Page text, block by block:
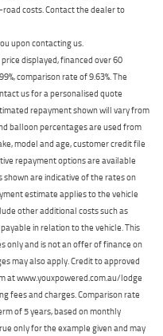
road costs. Contact the dealer to
upon contacting us.
displayed, financed over 60
comparison rate of 9.63%. The
us for a personalised quote
repayment shown will vary from
balloon percentages are used from
model and age, customer credit file
repayment options are available
are indicative of the rates on
estimate applies to the vehicle
other additional costs such as
in relation to the vehicle. This
only and is not an offer of finance on
may also apply. Credit to approved
at www.youxpowered.com.au/lodge
fees and charges. Comparison rate
of 5 years, based on monthly
only for the example given and may